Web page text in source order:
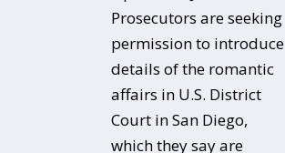
Prosecutors are seeking
permission to introduce
details of the romantic
affairs in U.S. District
Court in San Diego,
which they say are